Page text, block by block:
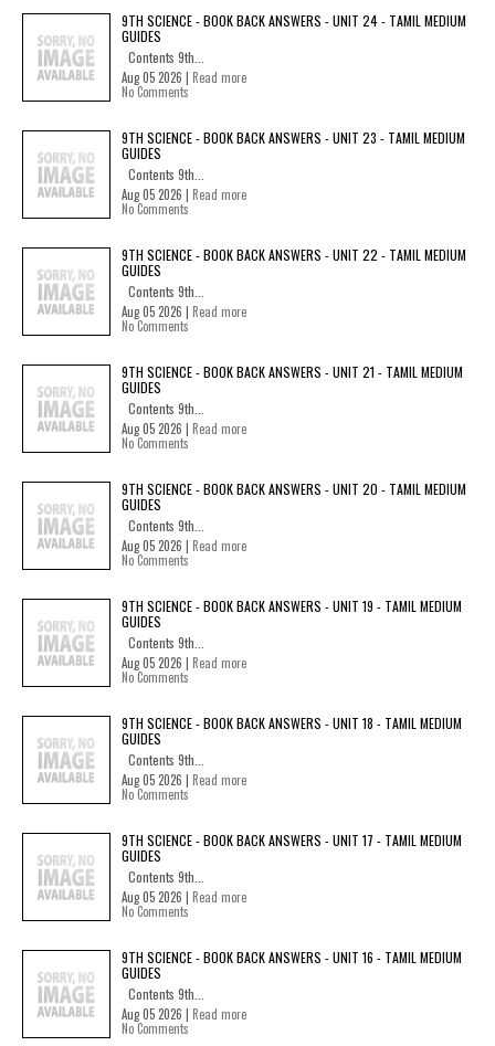
9TH SCIENCE - BOOK BACK ANSWERS - UNIT 24 - TAMIL MEDIUM
GUIDES
Contents 9th...
Aug 05 2026 | Read more
No Comments
9TH SCIENCE - BOOK BACK ANSWERS - UNIT 23 - TAMIL MEDIUM
GUIDES
Contents 9th...
Aug 05 2026 | Read more
No Comments
9TH SCIENCE - BOOK BACK ANSWERS - UNIT 22 - TAMIL MEDIUM
GUIDES
Contents 9th...
Aug 05 2026 | Read more
No Comments
9TH SCIENCE - BOOK BACK ANSWERS - UNIT 21 - TAMIL MEDIUM
GUIDES
Contents 9th...
Aug 05 2026 | Read more
No Comments
9TH SCIENCE - BOOK BACK ANSWERS - UNIT 20 - TAMIL MEDIUM
GUIDES
Contents 9th...
Aug 05 2026 | Read more
No Comments
9TH SCIENCE - BOOK BACK ANSWERS - UNIT 19 - TAMIL MEDIUM
GUIDES
Contents 9th...
Aug 05 2026 | Read more
No Comments
9TH SCIENCE - BOOK BACK ANSWERS - UNIT 18 - TAMIL MEDIUM
GUIDES
Contents 9th...
Aug 05 2026 | Read more
No Comments
9TH SCIENCE - BOOK BACK ANSWERS - UNIT 17 - TAMIL MEDIUM
GUIDES
Contents 9th...
Aug 05 2026 | Read more
No Comments
9TH SCIENCE - BOOK BACK ANSWERS - UNIT 16 - TAMIL MEDIUM
GUIDES
Contents 9th...
Aug 05 2026 | Read more
No Comments